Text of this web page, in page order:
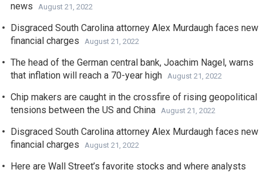
news
August 21, 2022
Disgraced South Carolina attorney Alex Murdaugh faces new
financial charges
August 21, 2022
The head of the German central bank, Joachim Nagel, warns
that inflation will reach a 70-year high
August 21, 2022
Chip makers are caught in the crossfire of rising geopolitical
tensions between the US and China
August 21, 2022
Disgraced South Carolina attorney Alex Murdaugh faces new
financial charges
August 21, 2022
Here are Wall Street’s favorite stocks and where analysts